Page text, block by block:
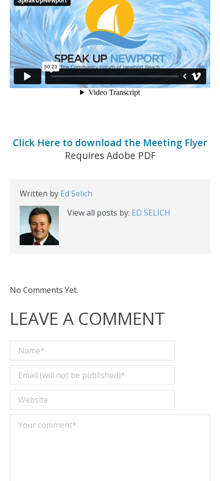
Click Here to download the Meeting Flyer
Requires Adobe PDF
Written by Ed Selich
View all posts by: ED SELICH
No Comments Yet.
LEAVE A COMMENT